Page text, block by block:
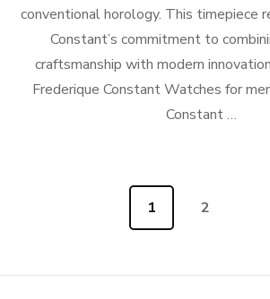
conventional horology. This timepiece
Constant’s commitment to
craftsmanship with modern
Frederique Constant Watches for
Constant …
Page
1 Page
2